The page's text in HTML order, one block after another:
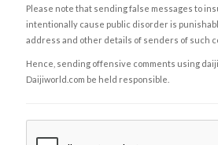
Please note that sending false messages to
intentionally cause public disorder is
address and other details of senders of such
Hence, sending offensive comments using
Daijiworld.com be held responsible.